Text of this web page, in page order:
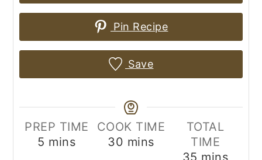
Pin Recipe
Save
PREP TIME
5 minutes
mins
COOK TIME
30 minutes
mins
TOTAL
TIME
35 minutes
mins